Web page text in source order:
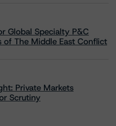
Global Specialty P&C
of The Middle East Conflict
Private Markets
Scrutiny